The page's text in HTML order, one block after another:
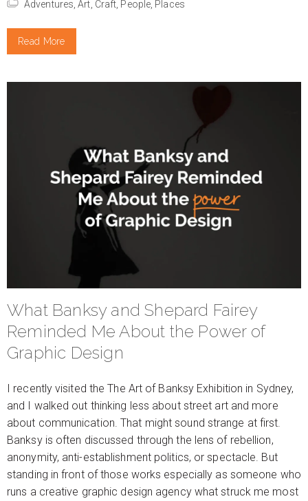
Adventures,Art, Craft, People, Places
Read More
What Banksy and Shepard Fairey
Reminded Me About the Power of
Graphic Design
I recently visited the The Art of Banksy Exhibition in Sydney,
and I walked out thinking less about street art and more
about communication. That might sound strange at first.
Banksy is often discussed through the lens of rebellion,
anonymity, anti-establishment politics, or spectacle. But
standing in front of those works especially as someone who
runs a creative graphic design agency what struck me most